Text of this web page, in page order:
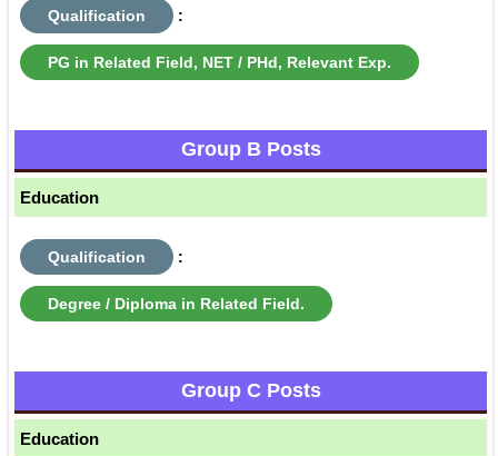
Qualification :
PG in Related Field, NET / PHd, Relevant Exp.
Group B Posts
Education
Qualification :
Degree / Diploma in Related Field.
Group C Posts
Education